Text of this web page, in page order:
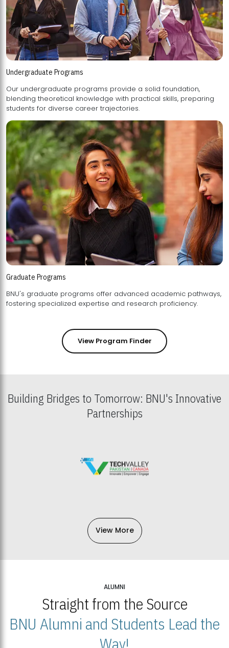
Undergraduate Programs
Our undergraduate programs provide a solid foundation,
blending theoretical knowledge with practical skills, preparing
students for diverse career trajectories.
Graduate Programs
BNU's graduate programs offer advanced academic pathways,
fostering specialized expertise and research proficiency.
View Program Finder
Building Bridges to Tomorrow: BNU's Innovative
Partnerships
View More
ALUMNI
Straight from the Source
BNU Alumni and Students Lead the
Way!